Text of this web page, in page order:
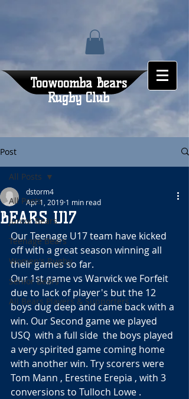
Toowoomba Bears
Rugby Club
Post
All Posts
Junior Bears
Teenage Bears
Women's Rugby
Senior Bears
All Bears Players & Supporters
All Posts
BEARS U17
dstorm4
Apr 1, 2019 1 min read
Our Teenage U17 team have kicked
off with a great season winning all
their games so far.
Our 1st game vs Warwick we Forfeit
due to lack of player's but the 12
boys dug deep and came back with a
win. Our Second game we played
USQ  with a full side  the boys played
a very spirited game coming home
with another win. Try scorers were
Tom Mann , Erestine Erepia , with 3
conversions to Tulloch Lowe .